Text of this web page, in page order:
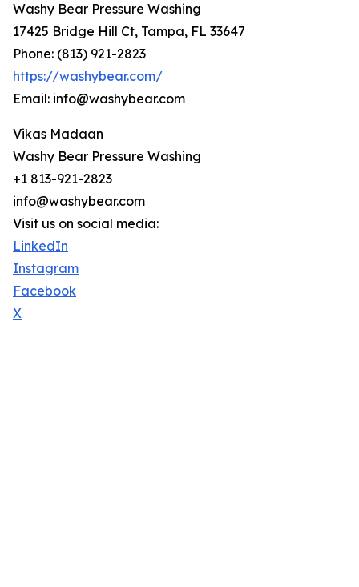
Washy Bear Pressure Washing
17425 Bridge Hill Ct, Tampa, FL 33647
Phone: (813) 921-2823
https://washybear.com/
Email: info@washybear.com
Vikas Madaan
Washy Bear Pressure Washing
+1 813-921-2823
info@washybear.com
Visit us on social media:
LinkedIn
Instagram
Facebook
X